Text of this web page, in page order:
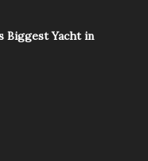
Biggest Yacht in